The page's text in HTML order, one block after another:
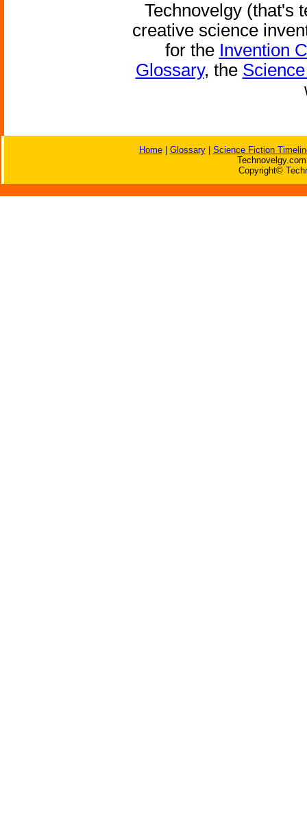
Technovelgy (that's
creative science
for the Invention
Glossary, the
Home| Glossary| Science Fiction
Copyright©